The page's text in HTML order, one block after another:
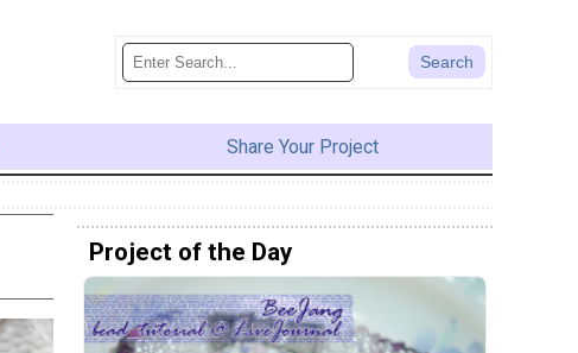
Share Your Project
Project of the Day